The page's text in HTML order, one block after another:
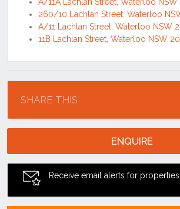
260/10 Lachlan Street, Waterloo
A/11 Lachlan Street, Waterloo NSW
11B Lachlan Street, Waterloo NSW
SHARE THIS
ENQUIRE
Receive email alerts for